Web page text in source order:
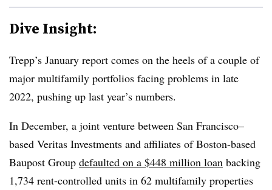
Dive Insight:
Trepp’s January report comes on the heels of a couple of
major multifamily portfolios facing problems in late
2022, pushing up last year’s numbers.
In December, a joint venture between San Francisco–
based Veritas Investments and affiliates of Boston-based
Baupost Group defaulted on a $448 million loan backing
1,734 rent-controlled units in 62 multifamily properties